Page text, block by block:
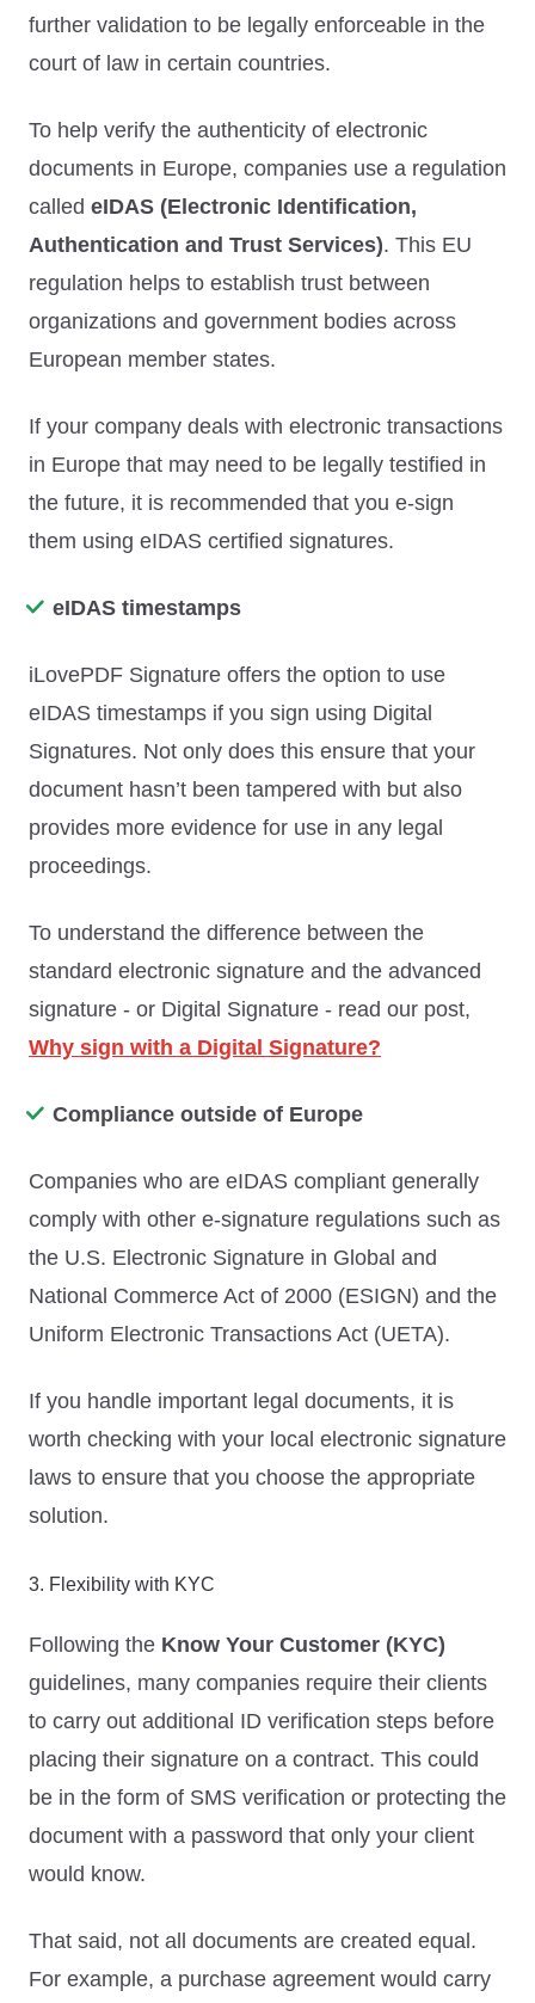
further validation to be legally enforceable in the
court of law in certain countries.
To help verify the authenticity of electronic
documents in Europe, companies use a regulation
called eIDAS (Electronic Identification,
Authentication and Trust Services). This EU
regulation helps to establish trust between
organizations and government bodies across
European member states.
If your company deals with electronic transactions
in Europe that may need to be legally testified in
the future, it is recommended that you e-sign
them using eIDAS certified signatures.
eIDAS timestamps
iLovePDF Signature offers the option to use
eIDAS timestamps if you sign using Digital
Signatures. Not only does this ensure that your
document hasn’t been tampered with but also
provides more evidence for use in any legal
proceedings.
To understand the difference between the
standard electronic signature and the advanced
signature - or Digital Signature - read our post,
Why sign with a Digital Signature?
Compliance outside of Europe
Companies who are eIDAS compliant generally
comply with other e-signature regulations such as
the U.S. Electronic Signature in Global and
National Commerce Act of 2000 (ESIGN) and the
Uniform Electronic Transactions Act (UETA).
If you handle important legal documents, it is
worth checking with your local electronic signature
laws to ensure that you choose the appropriate
solution.
3. Flexibility with KYC
Following the Know Your Customer (KYC)
guidelines, many companies require their clients
to carry out additional ID verification steps before
placing their signature on a contract. This could
be in the form of SMS verification or protecting the
document with a password that only your client
would know.
That said, not all documents are created equal.
For example, a purchase agreement would carry